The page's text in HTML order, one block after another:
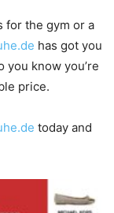
for the gym or a
has got you
you know you’re
price.
today and